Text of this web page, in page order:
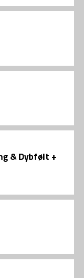
& Dybfølt +